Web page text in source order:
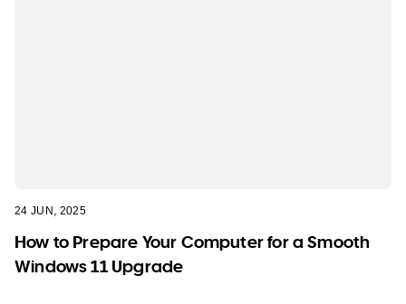
24 JUN, 2025
How to Prepare Your Computer for a Smooth
Windows 11 Upgrade